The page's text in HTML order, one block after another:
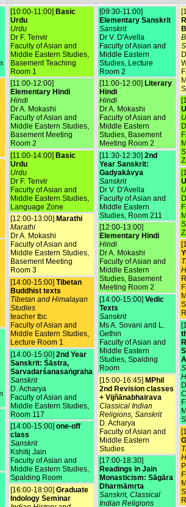
[10:00-11:00] Basic
Urdu
Urdu
Dr F. Tenvir
Faculty of Asian and
Middle Eastern Studies,
Basement Teaching
Room 1
[11:00-12:00]
Elementary Hindi
Hindi
Dr A. Mokashi
Faculty of Asian and
Middle Eastern Studies,
Basement Meeting
Room 2
[11:00-14:00] Basic
Urdu
Urdu
Dr F. Tenvir
Faculty of Asian and
Middle Eastern Studies,
Language Zone
[12:00-13:00] Marathi
Marathi
Dr A. Mokashi
Faculty of Asian and
Middle Eastern Studies,
Basement Meeting
Room 3
[14:00-15:00] Tibetan
Buddhist texts
Tibetan and Himalayan
Studies
teacher tbc
Faculty of Asian and
Middle Eastern Studies,
Lecture Room 1
[14:00-15:00] 2nd Year
Sanskrit: Śāstra,
Sarvadarśanasaṅgraha
Sanskrit
D. Acharya
Faculty of Asian and
Middle Eastern Studies,
Room 117
[14:00-15:00] one-off
class
Sanskrit
Kshitij Jain
Faculty of Asian and
Middle Eastern Studies,
Spalding Room
[16:00-18:00] Graduate
Indology Seminar
[09:30-11:00]
Elementary Sanskrit
Sanskrit
Dr V. D'Avella
Faculty of Asian and
Middle Eastern
Studies, Lecture
Room 2
[11:00-12:00] Literary
Hindi
Hindi
Dr A. Mokashi
Faculty of Asian and
Middle Eastern
Studies, Basement
Meeting Room 2
[11:30-12:30] 2nd
Year Sanskrit:
Gadyakāvya
Sanskrit
Dr V. D'Avella
Faculty of Asian and
Middle Eastern
Studies, Room 211
[12:00-13:00]
Elementary Hindi
Hindi
Dr A. Mokashi
Faculty of Asian and
Middle Eastern
Studies, Basement
Meeting Room 2
[14:00-15:00] Vedic
Texts
Sanskrit
Ms A. Sovani and L.
Gethin
Faculty of Asian and
Middle Eastern
Studies, Spalding
Room
[15:00-16:45] MPhil
2nd Revision classes
+ Vijñānabhairava
Classical Indian
Religions, Sanskrit
D. Acharya
Faculty of Asian and
Middle Eastern
Studies
[17:00-18:30]
Readings in Jain
Monasticism: Sāgāra
Dharmāmṛta
Sanskrit, Classical
Indian Religions